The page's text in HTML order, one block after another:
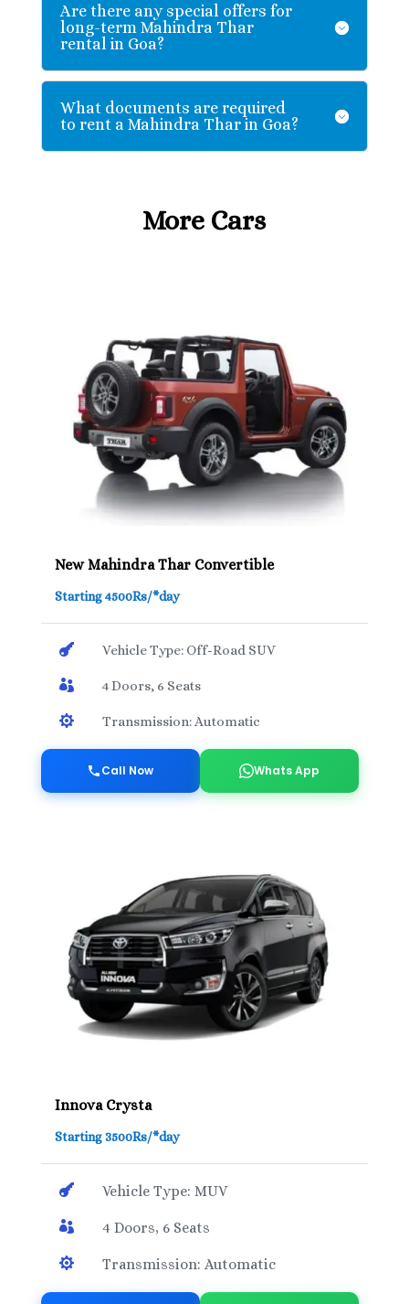
Are there any special offers for
long-term Mahindra Thar
rental in Goa?
What documents are required
to rent a Mahindra Thar in Goa?
More Cars
New Mahindra Thar Convertible
Starting 4500Rs/*day
 Vehicle Type: Off-Road SUV
 4 Doors, 6 Seats
 Transmission: Automatic
Call Now Whats App
Innova Crysta
Starting 3500Rs/*day
 Vehicle Type: MUV
 4 Doors, 6 Seats
 Transmission: Automatic